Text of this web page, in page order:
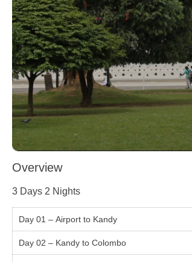
Overview
3 Days 2 Nights
Day 01 – Airport to Kandy
Day 02 – Kandy to Colombo